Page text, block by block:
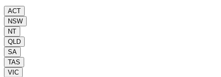
ACT
NSW
NT
QLD
SA
TAS
VIC